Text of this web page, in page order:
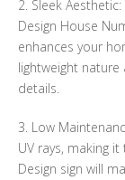
2. Sleek
Design House
enhances your
lightweight
details.
3. Low
UV rays, making
Design sign will